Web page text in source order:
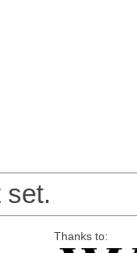
set.
Thanks to: